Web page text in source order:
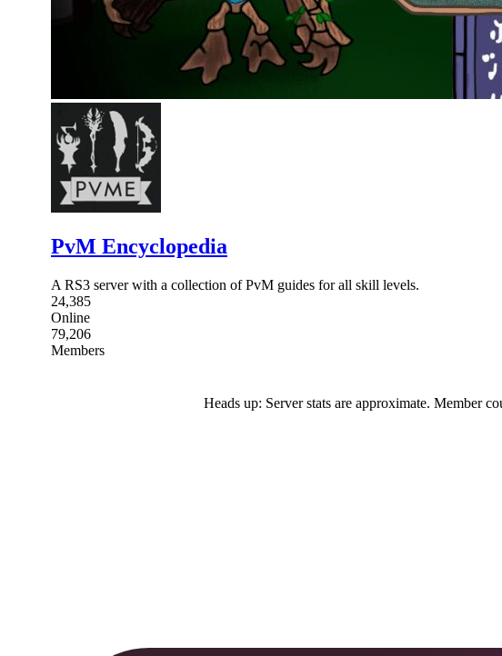
PvM Encyclopedia
A RS3 server with a collection of PvM guides for all skill levels.
24,385
Online
79,206
Members
Heads up: Server stats are approximate. Member